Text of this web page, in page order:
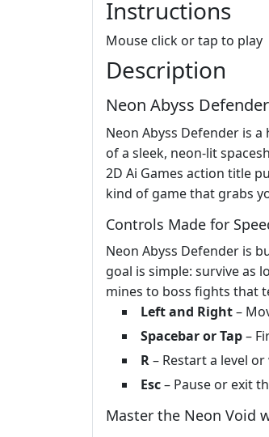
Instructions
Mouse click or tap to play
Description
Neon Abyss
Neon Abyss Defender is
of a sleek, neon-lit
2D Ai Games action title
kind of game that grabs
Controls Made for
Neon Abyss Defender is
goal is simple: survive as
mines to boss fights that
Left and Right–
Spacebar or Tap–
R– Restart a level or
Esc– Pause or exit
Master the Neon Void